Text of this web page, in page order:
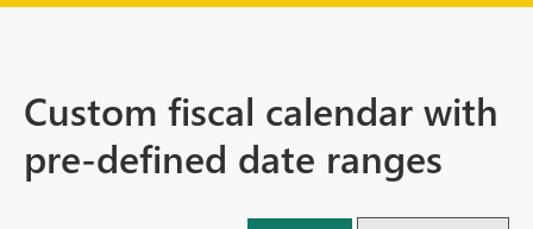
Custom fiscal calendar with
pre-defined date ranges